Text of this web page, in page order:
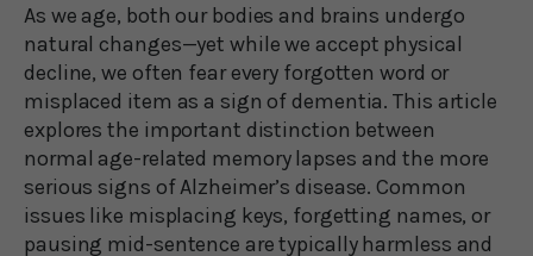
As we age, both our bodies and brains undergo
natural changes—yet while we accept physical
decline, we often fear every forgotten word or
misplaced item as a sign of dementia. This article
explores the important distinction between
normal age-related memory lapses and the more
serious signs of Alzheimer’s disease. Common
issues like misplacing keys, forgetting names, or
pausing mid-sentence are typically harmless and